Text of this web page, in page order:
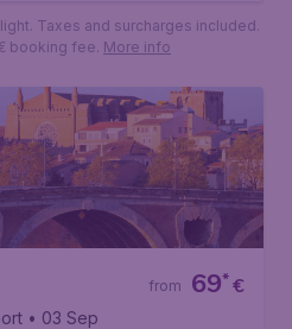
Taxes and surcharges included.
booking fee. More info
€
69*
from
• 03 Sep